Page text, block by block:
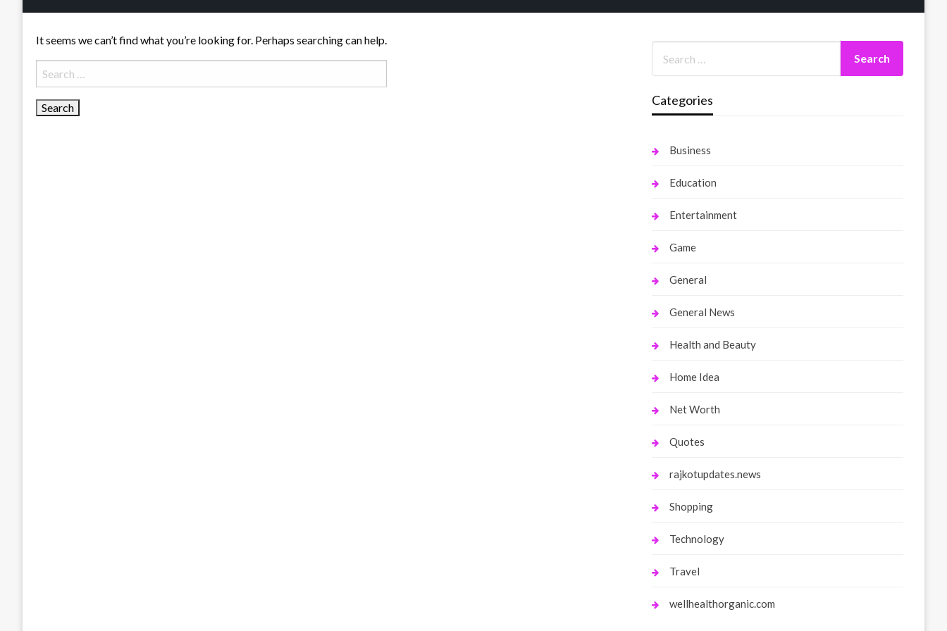
It seems we can’t find what you’re looking for. Perhaps searching can help.
Search
for:
Categories
Business
Education
Entertainment
Game
General
General News
Health and Beauty
Home Idea
Net Worth
Quotes
rajkotupdates.news
Shopping
Technology
Travel
wellhealthorganic.com